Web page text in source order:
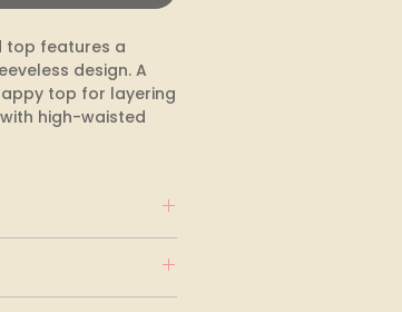
top features a
design. A
top for layering
with high-waisted